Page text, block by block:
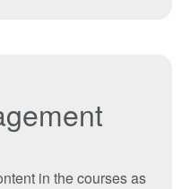
in the coursesas